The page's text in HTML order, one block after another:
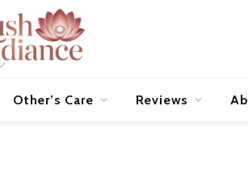
Other’s Care Reviews